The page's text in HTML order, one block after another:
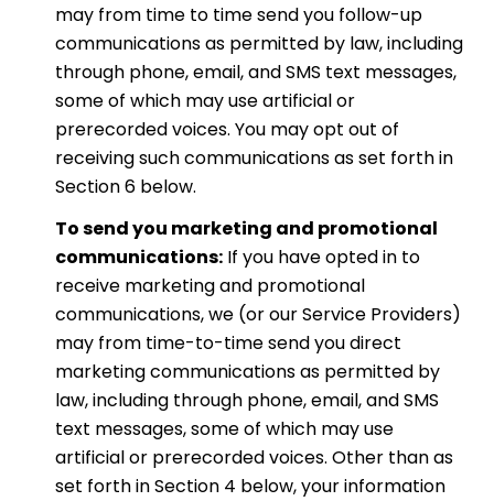
may from time to time send you follow-up
communications as permitted by law, including
through phone, email, and SMS text messages,
some of which may use artificial or
prerecorded voices. You may opt out of
receiving such communications as set forth in
Section 6 below.
To send you marketing and promotional
communications:If you have opted in to
receive marketing and promotional
communications, we (or our Service Providers)
may from time-to-time send you direct
marketing communications as permitted by
law, including through phone, email, and SMS
text messages, some of which may use
artificial or prerecorded voices. Other than as
set forth in Section 4 below, your information